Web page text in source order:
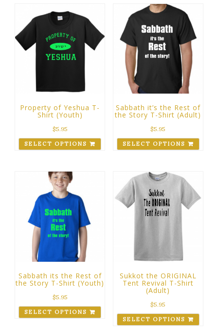
Property of Yeshua T-
Shirt (Youth)
$5.95
SELECT OPTIONS
Sabbath it’s the Rest of
the Story T-Shirt (Adult)
$5.95
SELECT OPTIONS
Sabbath its the Rest of
the Story T-Shirt (Youth)
$5.95
SELECT OPTIONS
Sukkot the ORIGINAL
Tent Revival T-Shirt
(Adult)
$5.95
SELECT OPTIONS